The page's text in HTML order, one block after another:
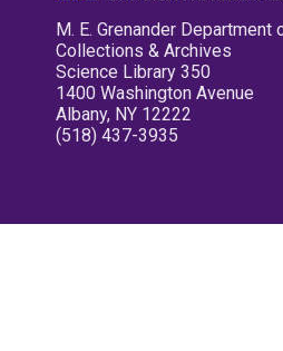
M. E. Grenander Department
Collections & Archives
Science Library 350
1400 Washington Avenue
Albany, NY 12222
(518) 437-3935